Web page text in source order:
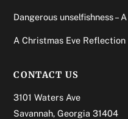
Dangerous unselfishness –
A Christmas Eve Reflection
CONTACT US
3101 Waters Ave
Savannah, Georgia 31404